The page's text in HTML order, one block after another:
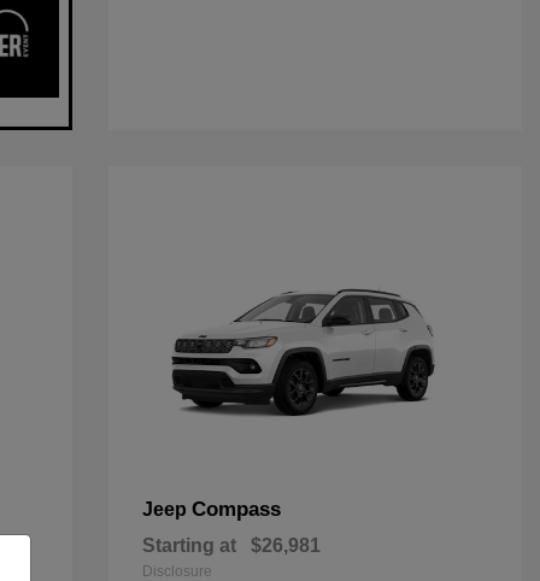
Jeep Compass
Starting at $26,981
Disclosure